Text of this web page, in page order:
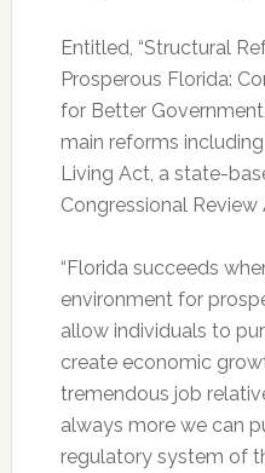
Entitled, “Structural
Prosperous Florida:
for Better
main reforms
Living Act, a state-
Congressional Review
“Florida succeeds
environment for
allow individuals to
create economic
tremendous job
always more we can
regulatory system of